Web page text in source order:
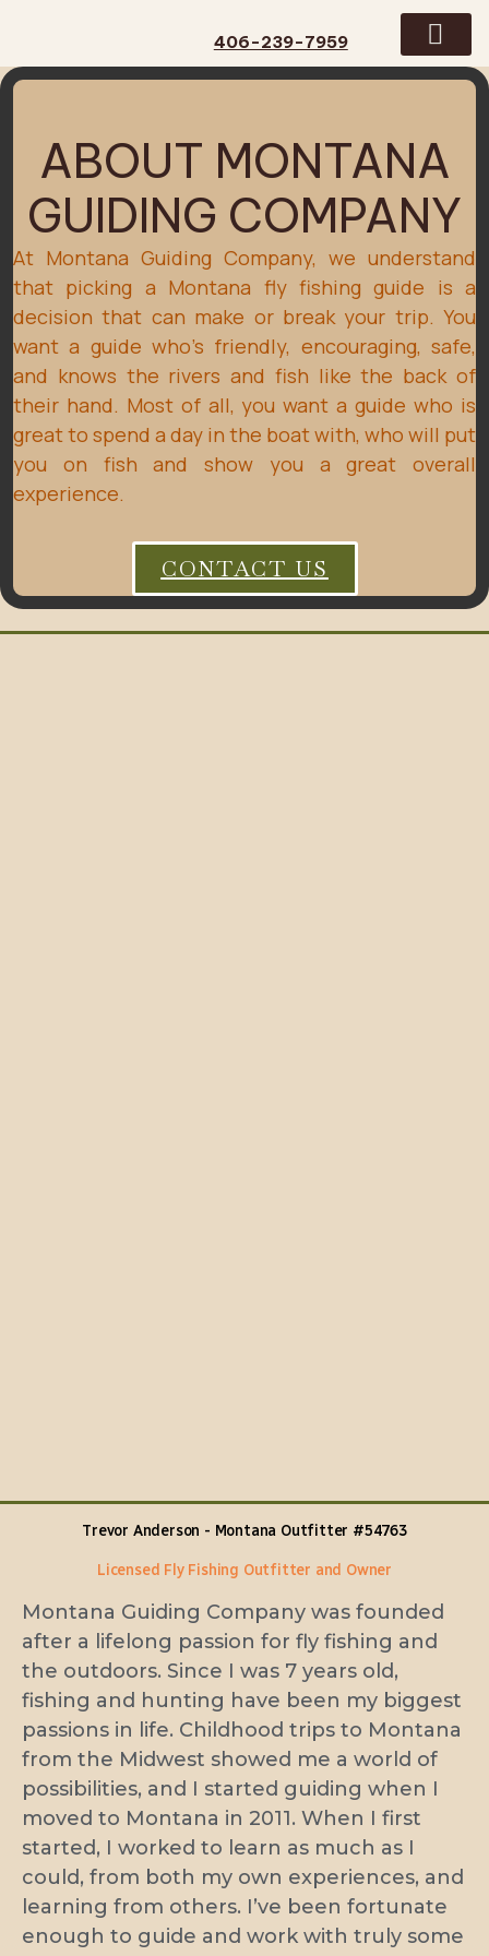
406-239-7959
ABOUT MONTANA
GUIDING COMPANY
At Montana Guiding Company, we understand
that picking a Montana fly fishing guide is a
decision that can make or break your trip. You
want a guide who's friendly, encouraging, safe,
and knows the rivers and fish like the back of
their hand. Most of all, you want a guide who is
great to spend a day in the boat with, who will put
you on fish and show you a great overall
experience.
CONTACT US
Trevor Anderson - Montana Outfitter #54763​
Licensed Fly Fishing Outfitter and Owner
Montana Guiding Company was founded
after a lifelong passion for fly fishing and
the outdoors. Since I was 7 years old,
fishing and hunting have been my biggest
passions in life. Childhood trips to Montana
from the Midwest showed me a world of
possibilities, and I started guiding when I
moved to Montana in 2011. When I first
started, I worked to learn as much as I
could, from both my own experiences, and
learning from others. I’ve been fortunate
enough to guide and work with truly some